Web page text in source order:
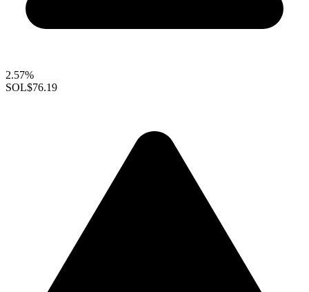
2.57%
SOL$76.19